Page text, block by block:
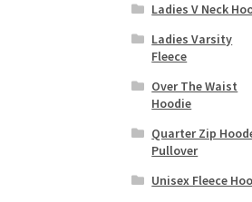
Ladies V Neck
Ladies Varsity
Fleece
Over The Waist
Hoodie
Quarter Zip
Pullover
Unisex Fleece